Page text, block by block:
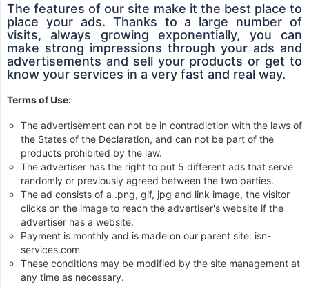
The features of our site make it the best place to
place your ads. Thanks to a large number of
visits, always growing exponentially, you can
make strong impressions through your ads and
advertisements and sell your products or get to
know your services in a very fast and real way.
Terms of Use:
The advertisement can not be in contradiction with the laws of
the States of the Declaration, and can not be part of the
products prohibited by the law.
The advertiser has the right to put 5 different ads that serve
randomly or previously agreed between the two parties.
The ad consists of a .png, gif, jpg and link image, the visitor
clicks on the image to reach the advertiser's website if the
advertiser has a website.
Payment is monthly and is made on our parent site: isn-
services.com
These conditions may be modified by the site management at
any time as necessary.